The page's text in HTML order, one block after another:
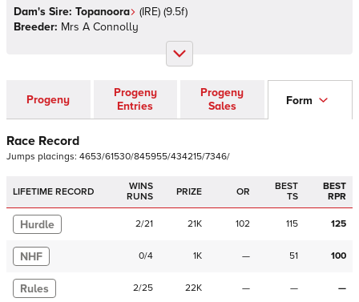
Dam's Sire: Topanoora (IRE) (9.5f)
Breeder: Mrs A Connolly
Progeny
Progeny
Entries
Progeny
Sales
Form
Race Record
Jumps placings: 4653/61530/845955/434215/7346/
LIFETIME RECORD
WINS
RUNS
PRIZE OR
BEST
TS
BEST
RPR
Hurdle 2/21 21K 102 115 125
NHF 0/4 1K — 51 100
Rules 2/25 22K — — —